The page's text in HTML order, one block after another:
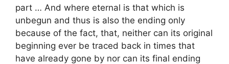
part … And where eternal is that which is
unbegun and thus is also the ending only
because of the fact, that, neither can its original
beginning ever be traced back in times that
have already gone by nor can its final ending